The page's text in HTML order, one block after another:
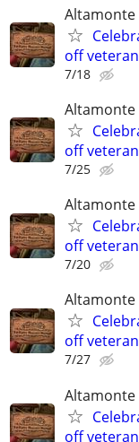
Altamonte
off
7/18
Altamonte
off
7/25
Altamonte
off
7/20
Altamonte
off
7/27
Altamonte
off